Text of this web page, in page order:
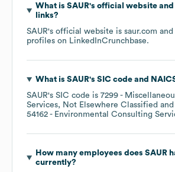
What is SAUR's official website
links?
SAUR's official website is saur.com and
profiles on LinkedInCrunchbase.
What is SAUR's SIC code
SAUR's SIC code is 7299 -
Services, Not Elsewhere Classified
54162 - Environmental Consulting
How many employees does SAUR
currently?